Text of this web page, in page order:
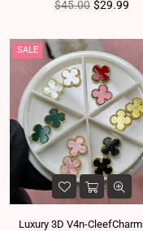
Regular price
$45.00 $29.99
SALE
Luxury 3D V4n-